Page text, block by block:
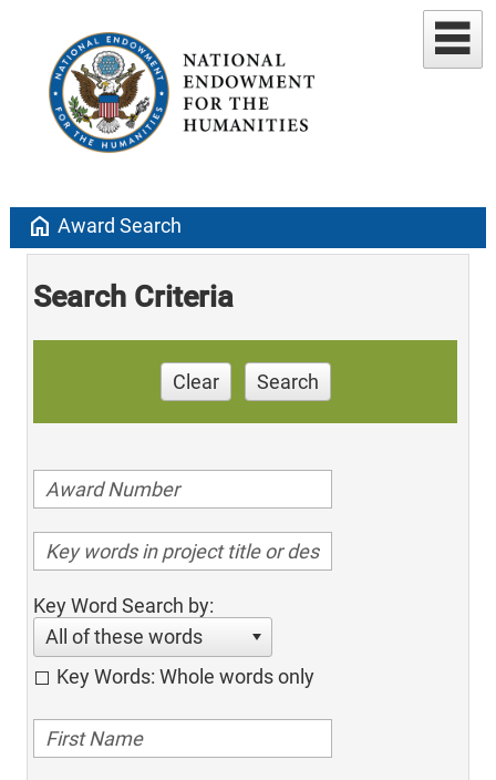
home Award Search
Search Criteria
Clear Search
Key Word Search by:
All of these words
Key Words: Whole words only